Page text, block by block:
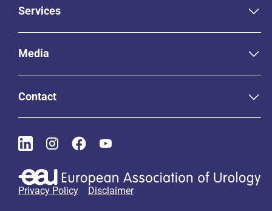
Services
Media
Contact
Privacy Policy Disclaimer